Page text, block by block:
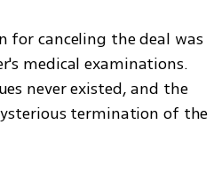
canceling the deal was
medical examinations.
never existed, and the
termination of the